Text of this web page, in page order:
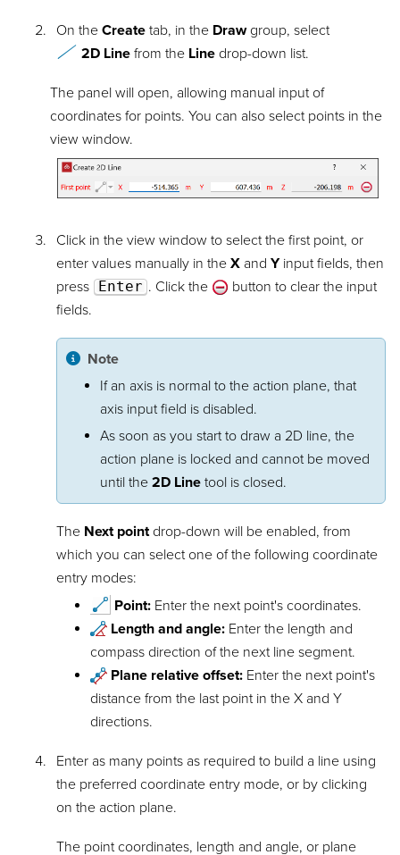
On the Createtab, in the Drawgroup, select
2D Linefrom the Linedrop-down list.
The panel will open, allowing manual input of
coordinates for points. You can also select points in the
view window.
Click in the view window to select the first point, or
enter values manually in the Xand Yinput fields, then
press
Enter . Click the
button to clear the input
fields.
Note
If an axis is normal to the action plane, that
axis input field is disabled.
As soon as you start to draw a 2D line, the
action plane is locked and cannot be moved
until the2D Line tool is closed.
The Next pointdrop-down will be enabled, from
which you can select one of the following coordinate
entry modes:
Point: Enter the next point's coordinates.
Length and angle: Enter the length and
compass direction of the next line segment.
Plane relative offset: Enter the next point's
distance from the last point in the X and Y
directions.
Enter as many points as required to build a line using
the preferred coordinate entry mode, or by clicking
on the action plane.
The point coordinates, length and angle, or plane